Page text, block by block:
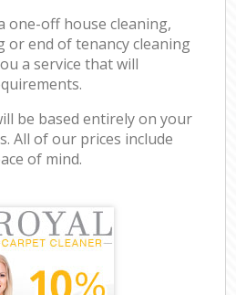
one-off house cleaning,
or end of tenancy cleaning
a service that will
be based entirely on your
All of our prices include
of mind.